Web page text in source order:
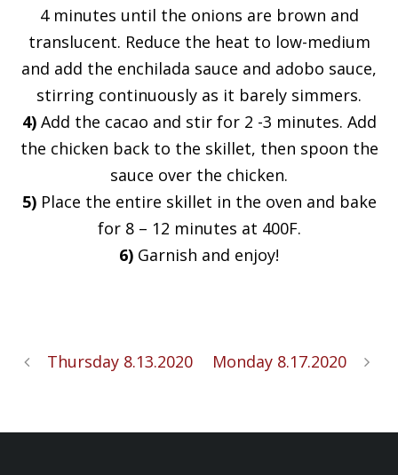
4 minutes until the onions are brown and
translucent. Reduce the heat to low-medium
and add the enchilada sauce and adobo sauce,
stirring continuously as it barely simmers.
4)Add the cacao and stir for 2 -3 minutes. Add
the chicken back to the skillet, then spoon the
sauce over the chicken.
5)Place the entire skillet in the oven and bake
for 8 – 12 minutes at 400F.
6) Garnish and enjoy!
Thursday 8.13.2020 Monday 8.17.2020